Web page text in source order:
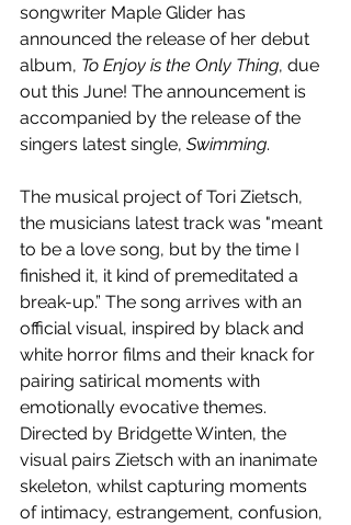
songwriter Maple Glider has
announced the release of her debut
album, To Enjoy is the Only Thing, due
out this June! The announcement is
accompanied by the release of the
singers latest single, Swimming.
The musical project of Tori Zietsch,
the musicians latest track was "meant
to be a love song, but by the time I
finished it, it kind of premeditated a
break-up.” The song arrives with an
official visual, inspired by black and
white horror films and their knack for
pairing satirical moments with
emotionally evocative themes.
Directed by Bridgette Winten, the
visual pairs Zietsch with an inanimate
skeleton, whilst capturing moments
of intimacy, estrangement, confusion,